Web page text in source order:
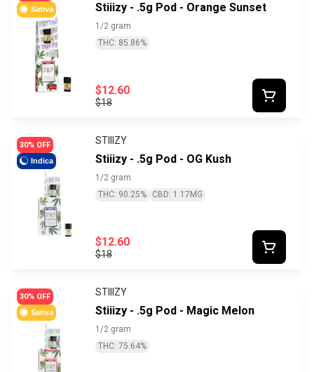
Sativa Stiiizy - .5g Pod - Orange Sunset
1/2 gram
THC: 85.86%
$18
$12.60
30% OFF
Indica
STIIIZY
Stiiizy - .5g Pod - OG Kush
1/2 gram
THC: 90.25%
CBD: 1.17MG
$18
$12.60
30% OFF
Sativa
STIIIZY
Stiiizy - .5g Pod - Magic Melon
1/2 gram
THC: 75.64%